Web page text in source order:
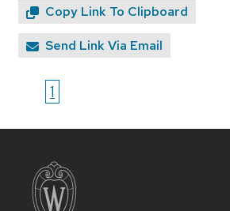
Copy Link To Clipboard
Send Link Via Email
1